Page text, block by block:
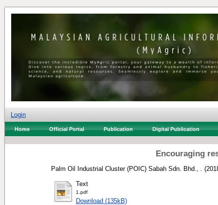
Login
Home Official Portal Publication Digital Publication
Encouraging
Palm Oil Industrial Cluster (POIC) Sabah Sdn. Bhd., .
Text
1.pdf
Download (135kB)